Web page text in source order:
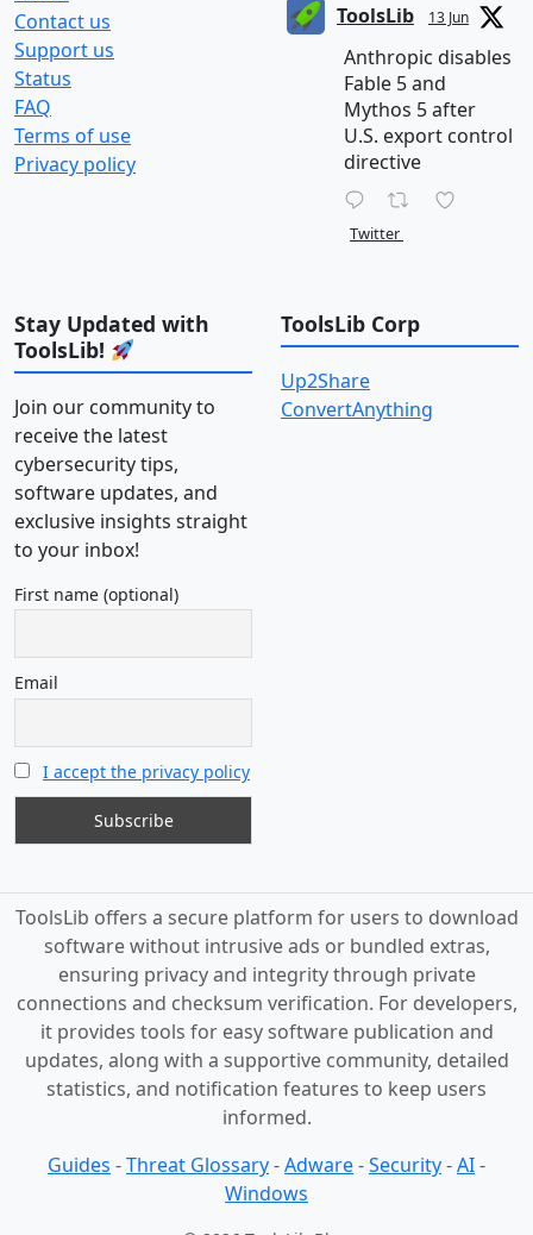
Contact us
Support us
Status
FAQ
Terms of use
Privacy policy
ToolsLib 13 Jun
Anthropic disables
Fable 5 and
Mythos 5 after
U.S. export control
directive
Twitter
Stay Updated with
ToolsLib!
Join our community to
receive the latest
cybersecurity tips,
software updates, and
exclusive insights straight
to your inbox!
First name (optional)
Email
I accept the privacy policy
ToolsLib Corp
Up2Share
ConvertAnything
ToolsLib offers a secure platform for users to download
software without intrusive ads or bundled extras,
ensuring privacy and integrity through private
connections and checksum verification. For developers,
it provides tools for easy software publication and
updates, along with a supportive community, detailed
statistics, and notification features to keep users
informed.
Guides -Threat Glossary-Adware-Security-AI-
Windows